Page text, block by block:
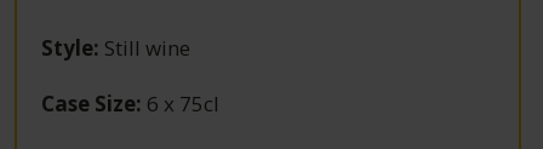
Style: Still wine
Case Size: 6 x 75cl